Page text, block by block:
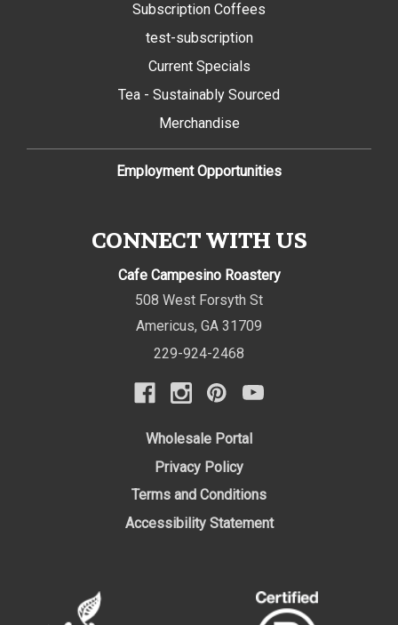
Subscription Coffees
test-subscription
Current Specials
Tea - Sustainably Sourced
Merchandise
Employment Opportunities
CONNECT WITH US
Cafe Campesino Roastery
508 West Forsyth St
Americus, GA 31709
229-924-2468
Wholesale Portal
Privacy Policy
Terms and Conditions
Accessibility Statement